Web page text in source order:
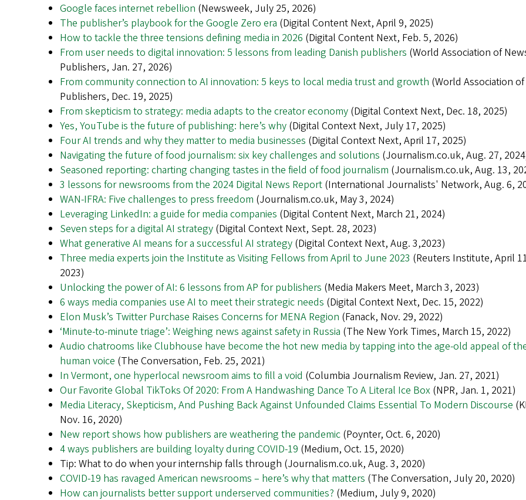
Google faces internet rebellion (Newsweek, July 25, 2026)
The publisher’s playbook for the Google Zero era (Digital Content Next, April 9, 2025)
How to tackle the three tensions defining media in 2026 (Digital Content Next, Feb. 5, 2026)
From user needs to digital innovation: 5 lessons from leading Danish publishers (World Association of
Publishers, Jan. 27, 2026)
From community connection to AI innovation: 5 keys to local media trust and growth (World Association
Publishers, Dec. 19, 2025)
From skepticism to strategy: media adapts to the creator economy (Digital Context Next, Dec. 18, 2025)
Yes, YouTube is the future of publishing: here’s why (Digital Context Next, July 17, 2025)
Four AI trends and why they matter to media businesses (Digital Context Next, April 17, 2025)
Navigating the future of food journalism: six key challenges and solutions (Journalism.co.uk, Aug. 27,
Seasoned reporting: charting changing tastes in the field of food journalism (Journalism.co.uk, Aug. 13,
3 lessons for newsrooms from the 2024 Digital News Report (International Journalists' Network, Aug. 6,
WAN-IFRA: Five challenges to press freedom (Journalism.co.uk, May 3, 2024)
Leveraging LinkedIn: a guide for media companies (Digital Content Next, March 21, 2024)
Seven steps for a digital AI strategy (Digital Context Next, Sept. 28, 2023)
What generative AI means for a successful AI strategy (Digital Context Next, Aug. 3,2023)
Three media experts join the Institute as Visiting Fellows from April to June 2023 (Reuters Institute, April
2023)
Unlocking the power of AI: 6 lessons from AP for publishers (Media Makers Meet, March 3, 2023)
6 ways media companies use AI to meet their strategic needs (Digital Context Next, Dec. 15, 2022)
Elon Musk’s Twitter Purchase Raises Concerns for MENA Region (Fanack, Nov. 29, 2022)
‘Minute-to-minute triage’: Weighing news against safety in Russia (The New York Times, March 15, 2022)
Audio chatrooms like Clubhouse have become the hot new media by tapping into the age-old appeal of
human voice (The Conversation, Feb. 25, 2021)
In Vermont, one hyperlocal newsroom aims to fill a void (Columbia Journalism Review, Jan. 27, 2021)
Our Favorite Global TikToks Of 2020: From A Handwashing Dance To A Literal Ice Box (NPR, Jan. 1, 2021)
Media Literacy, Skepticism, And Pushing Back Against Unfounded Claims Essential To Modern Discourse
Nov. 16, 2020)
New report shows how publishers are weathering the pandemic (Poynter, Oct. 6, 2020)
4 ways publishers are building loyalty during COVID-19 (Medium, Oct. 15, 2020)
Tip: What to do when your internship falls through (Journalism.co.uk, Aug. 3, 2020)
COVID-19 has ravaged American newsrooms – here’s why that matters (The Conversation, July 20, 2020)
How can journalists better support underserved communities? (Medium, July 9, 2020)